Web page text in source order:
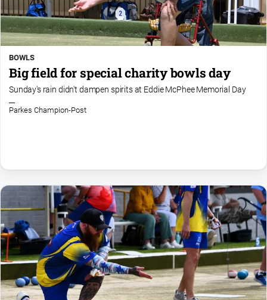
Special
Features
Tourism
Youth
Sport
Golf
Horse
Racing
Motorsport
Netball
Soccer
BOWLS
Big field for special charity bowls day
Sunday's rain didn't dampen spirits at Eddie McPhee Memorial Day
Parkes Champion-Post